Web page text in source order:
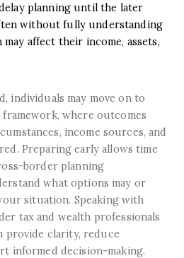
planning until the later
without fully understanding
affect their income, assets,
individuals may move on to
framework, where outcomes
income sources, and
Preparing early allows time
border planning
what options may or
situation. Speaking with
tax and wealth professionals
provide clarity, reduce
informed decision-making.